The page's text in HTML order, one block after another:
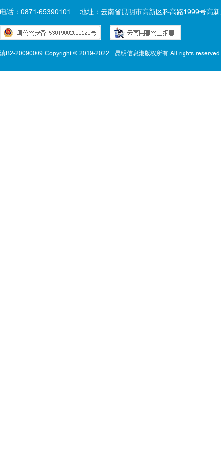
电话：0871-65390101 地址：云南省昆明市高新区科高路1999号高
滇B2-20090009 Copyright © 2019-2022 昆明信息港版权所有 All rights reserved